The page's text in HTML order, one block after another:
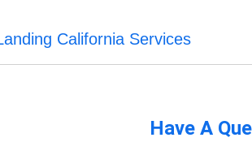
California Services
Have A